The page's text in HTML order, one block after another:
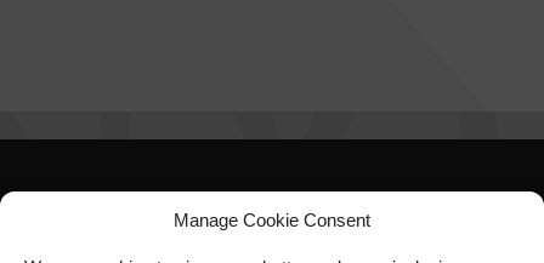
Manage Cookie Consent
SIGN UP FOR OUR
NEWSLETTER